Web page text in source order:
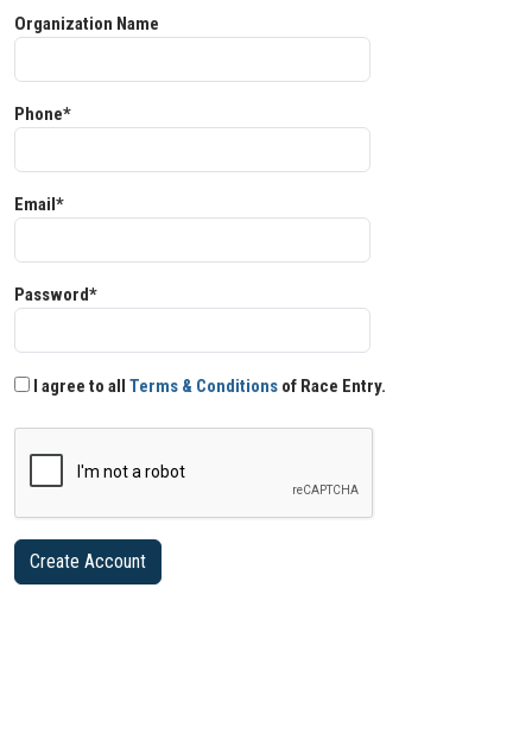
Organization Name
Phone*
Email*
Password*
I agree to all Terms & Conditions of Race Entry.